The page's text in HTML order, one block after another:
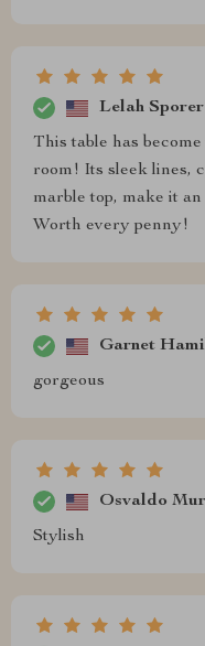
Lelah Sporer
This table has
room! Its sleek lines,
marble top, make it
Worth every penny!
Garnet
gorgeous
Osvaldo
Stylish